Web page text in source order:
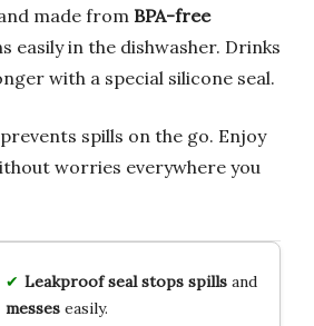
made from BPA-free
easily in the dishwasher. Drinks
with a special silicone seal.
spills on the go. Enjoy
worries everywhere you
Leakproof seal stops spillsand
messeseasily.